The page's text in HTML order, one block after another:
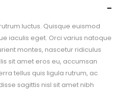
luctus. Quisque euismod
iaculis eget. Orci varius natoque
montes, nascetur ridiculus
sit amet eros eu, accumsan
tellus quis ligula rutrum, ac
sagittis nisl sit amet nibh